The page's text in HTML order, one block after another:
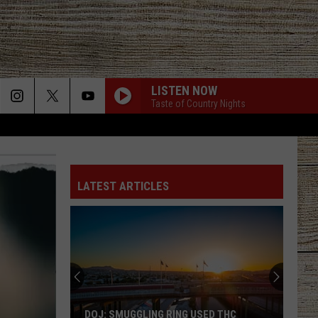
LISTEN NOW
Taste of Country Nights
LATEST ARTICLES
DOJ: SMUGGLING RING USED THC